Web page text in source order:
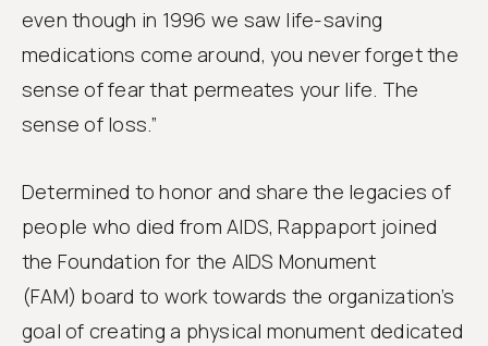
even though in 1996 we saw life-saving
medications come around, you never forget the
sense of fear that permeates your life. The
sense of loss.”
Determined to honor and share the legacies of
people who died from AIDS, Rappaport joined
the Foundation for the AIDS Monument
(FAM) board to work towards the organization’s
goal of creating a physical monument dedicated